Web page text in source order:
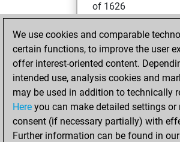
of 1626
Wednesday,
February 10, 2021
against Fritz
Fritz
Sunday, January
17, 2021
We use cookies and comparable
certain functions, to improve the user
offer interest-oriented content.
intended use, analysis cookies and
may be used in addition to technically
Here you can make detailed settings or
consent (if necessary partially) with
Further information can be found in our